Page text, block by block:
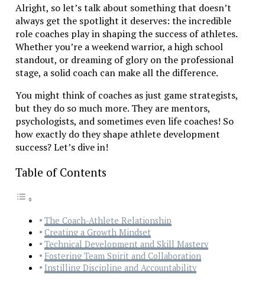
Alright, so let’s talk about something that doesn’t
always get the spotlight it deserves: the incredible
role coaches play in shaping the success of athletes.
Whether you’re a weekend warrior, a high school
standout, or dreaming of glory on the professional
stage, a solid coach can make all the difference.
You might think of coaches as just game strategists,
but they do so much more. They are mentors,
psychologists, and sometimes even life coaches! So
how exactly do they shape athlete development
success? Let’s dive in!
Table of Contents
The Coach-Athlete Relationship
Creating a Growth Mindset
Technical Development and Skill Mastery
Fostering Team Spirit and Collaboration
Instilling Discipline and Accountability